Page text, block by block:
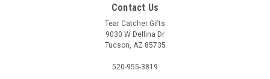
Contact Us
Tear Catcher Gifts
9030 W Delfina Dr
Tucson, AZ 85735
520-955-3819